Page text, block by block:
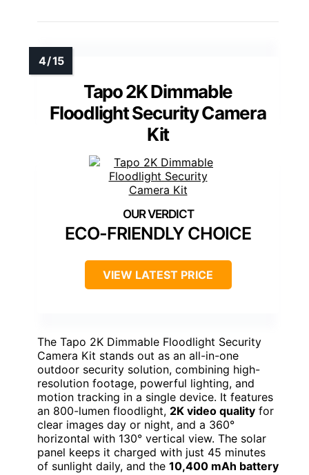
Tapo 2K Dimmable
Floodlight Security Camera
Kit
ECO-FRIENDLY CHOICE
VIEW LATEST PRICE
The Tapo 2K Dimmable Floodlight Security
Camera Kit stands out as an all-in-one
outdoor security solution, combining high-
resolution footage, powerful lighting, and
motion tracking in a single device. It features
an 800-lumen floodlight, 2K video quality for
clear images day or night, and a 360°
horizontal with 130° vertical view. The solar
panel keeps it charged with just 45 minutes
of sunlight daily, and the 10,400 mAh battery